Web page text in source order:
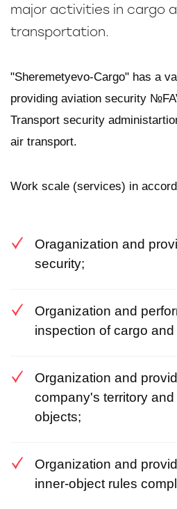
major activities in cargo
transportation.
"Sheremetyevo-Cargo" has a
providing aviation security
Transport security
air transport.
Work scale (services) in
Oraganization and
security;
Organization and
inspection of cargo and
Organization and
company's territory
objects;
Organization and
inner-object rules